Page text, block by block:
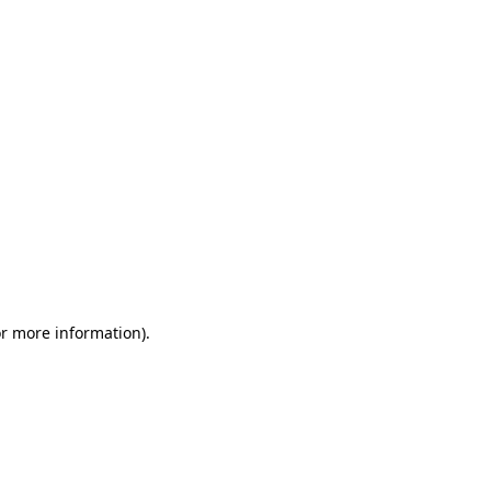
more information).